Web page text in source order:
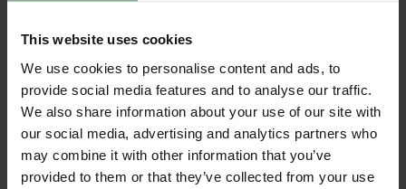
This website uses cookies
We use cookies to personalise content and ads, to
provide social media features and to analyse our traffic.
We also share information about your use of our site with
our social media, advertising and analytics partners who
may combine it with other information that you’ve
provided to them or that they’ve collected from your use
Curtains and Blinds
Furniture
Property in Rent Pressure Zone?